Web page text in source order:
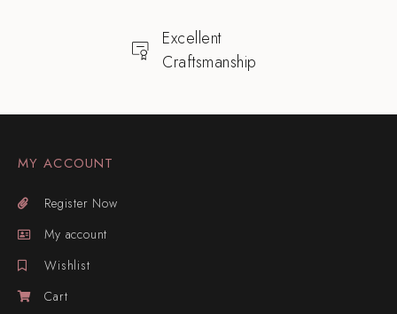
Excellent
Craftsmanship
MY ACCOUNT
Register Now
My account
Wishlist
Cart